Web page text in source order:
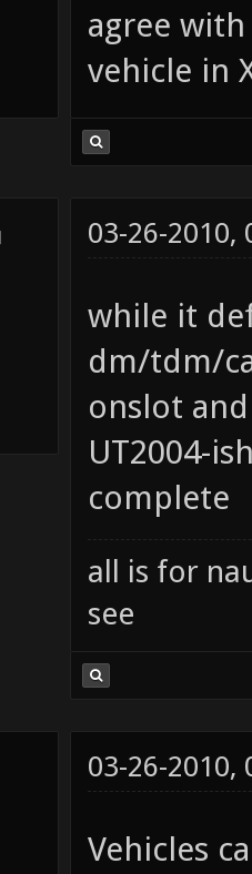
agree
vehicle in
03-26-2010,
while it
dm/tdm/
onslot
UT2004-
complete
all is for
see
03-26-2010,
Vehicles